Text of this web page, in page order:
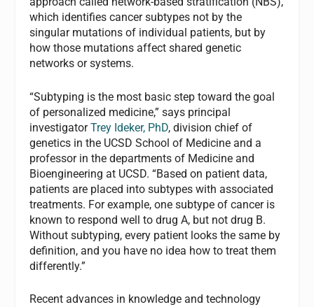
which identifies cancer subtypes not by the
singular mutations of individual patients, but by
how those mutations affect shared genetic
networks or systems.
“Subtyping is the most basic step toward the goal
of personalized medicine,” says principal
investigatorTrey Ideker, PhD, division chief of
genetics in the UCSD School of Medicine and a
professor in the departments of Medicine and
Bioengineering at UCSD. “Based on patient data,
patients are placed into subtypes with associated
treatments. For example, one subtype of cancer is
known to respond well to drug A, but not drug B.
Without subtyping, every patient looks the same by
definition, and you have no idea how to treat them
differently.”
Recent advances in knowledge and technology